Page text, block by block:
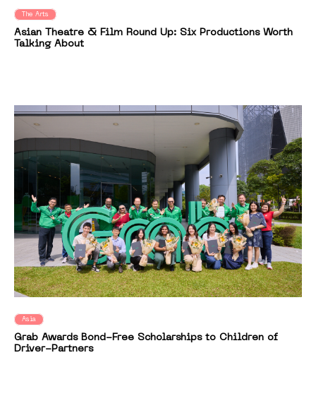
The Arts
Asian Theatre & Film Round Up: Six Productions Worth
Talking About
Asia
Grab Awards Bond-Free Scholarships to Children of
Driver-Partners